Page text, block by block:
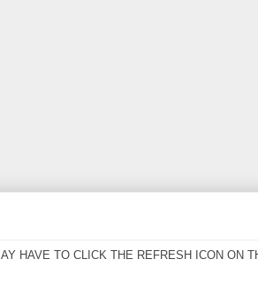
HAVE TO CLICK THE REFRESH ICON ON